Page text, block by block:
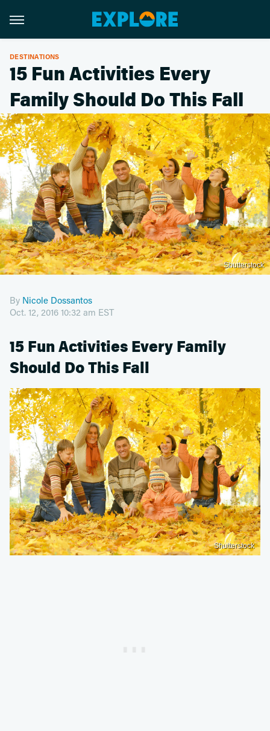
DESTINATIONS
15 Fun Activities Every
Family Should Do This Fall
Shutterstock
By Nicole Dossantos
Oct. 12, 2016 10:32 am EST
15 Fun Activities Every Family
Should Do This Fall
Shutterstock